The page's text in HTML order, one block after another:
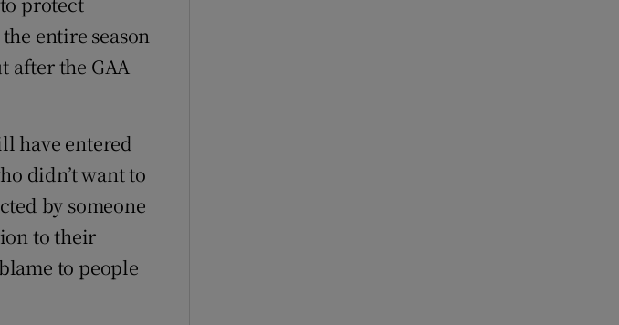
entire season
after the GAA
have entered
didn’t want to
by someone
to their
to people